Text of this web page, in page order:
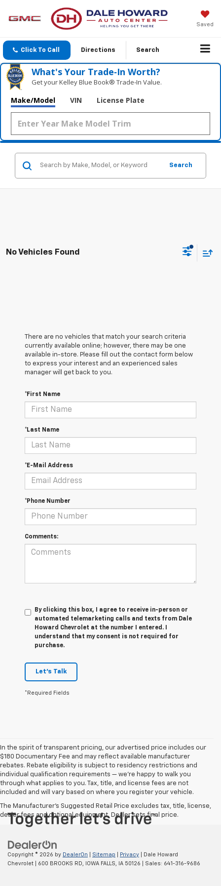
Saved
Click To Call Directions Search
What's Your Trade‑In Worth?
Get your Kelley Blue Book® Trade‑In Value.
Make/Model VIN License Plate
Search
No Vehicles Found
There are no vehicles that match your search criteria
currently available online; however, there may be one
available in-store. Please fill out the contact form below
to express your interest and an experienced sales
manager will get back to you.
*First Name
*Last Name
*E-Mail Address
*Phone Number
Comments:
By clicking this box, I agree to receive in-person or
automated telemarketing calls and texts from Dale
Howard Chevrolet at the number I entered. I
understand that my consent is not required for
purchase.
Let's Talk
*Required Fields
In the spirit of transparent pricing, our advertised price includes our
$180 Documentary Fee and may reflect available manufacturer
rebates. Rebate eligibility is subject to residency restrictions and
individual qualification requirements — we’re happy to walk you
through what applies to you. Tax, title, and license fees are not
included and will vary based on where you register your vehicle.
The Manufacturer's Suggested Retail Price excludes tax, title, license,
dealer fees and optional equipment. Dealer sets final price.
Copyright © 2026 by DealerOn Sitemap Privacy | Dale Howard
Chevrolet
600 BROOKS RD, IOWA FALLS, IA 50126 | Sales: 641-316-9686